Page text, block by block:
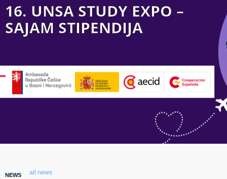
16. UNSA STUDY EXPO –
SAJAM STIPENDIJA
NEWS all news